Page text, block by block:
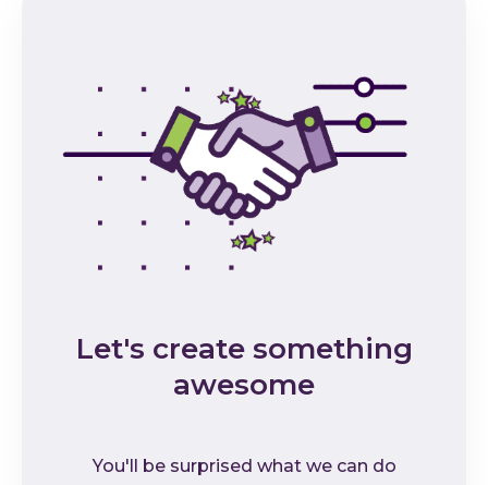
Let's create something
awesome
You'll be surprised what we can do